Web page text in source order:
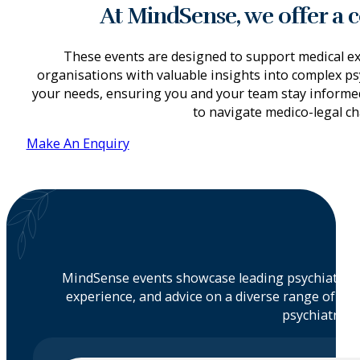
At MindSense, we offer a
These events are designed to support medical
organisations with valuable insights into complex
your needs, ensuring you and your team stay
to navigate medico-legal
Make An Enquiry
MindSense events showcase leading
experience, and advice on a diverse range of
psychiatric